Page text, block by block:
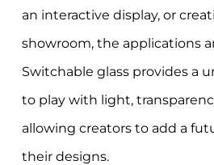
an interactive display, or
showroom, the applications
Switchable glass provides a
to play with light,
allowing creators to add a
their designs.